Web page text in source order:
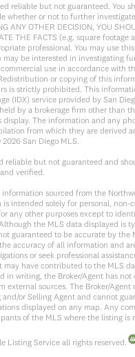
reliable but not guaranteed. You
whether or not to further
ANY OTHER DECISION, YOU
THE FACTS (e.g. square footage
professional. You may use
be interested in investigating
use in accordance with
or copying of this
is strictly prohibited. This
(IDX) service provided by San
by a brokerage firm other than
display. The information and any
from which they are derived
2026 San Diego MLS.
reliable but not guaranteed and
verified.
information sourced from the
is intended solely for personal, non-
any other purposes except to
the MLS data displayed is
guaranteed to be accurate by the
accuracy of all information and
or seek professional
may have contributed to the MLS
in writing, the Broker/Agent has
external sources. The Broker/Agent
or Selling Agent and cannot
displayed on any map. Any
of the MLS where the listing is
Listing Service all rights reserved.